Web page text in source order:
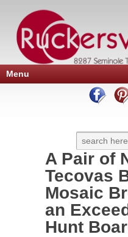
Menu
A Pair of
Tecovas
Mosaic
an
Hunt